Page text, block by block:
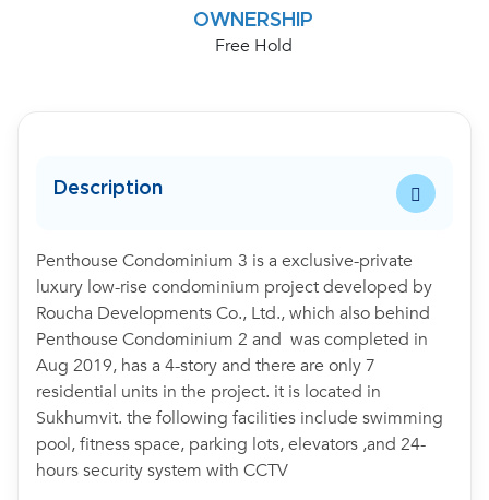
OWNERSHIP
Free Hold
Description
Penthouse Condominium 3 is a exclusive-private
luxury low-rise condominium project developed by
Roucha Developments Co., Ltd., which also behind
Penthouse Condominium 2 and was completed in
Aug 2019, has a 4-story and there are only 7
residential units in the project. it is located in
Sukhumvit. the following facilities include swimming
pool, fitness space, parking lots, elevators ,and 24-
hours security system with CCTV